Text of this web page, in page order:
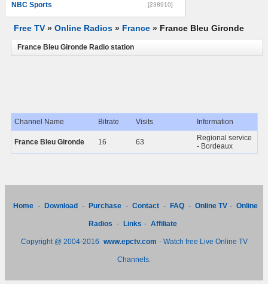
NBC Sports [238910]
Free TV » Online Radios » France » France Bleu Gironde
France Bleu Gironde Radio station
Channel Name Bitrate Visits Information
France Bleu Gironde 16 63
Regional service
- Bordeaux
Home - Download - Purchase - Contact - FAQ - Online TV - Online
Radios - Links - Affiliate
Copyright @ 2004-2016 www.epctv.com - Watch free Live Online TV
Channels.